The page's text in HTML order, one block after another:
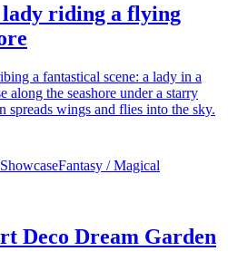
riding a flying
a fantastical scene: a lady in a
the seashore under a starry
spreads wings and flies into the sky.
Fantasy / Magical
Deco Dream Garden